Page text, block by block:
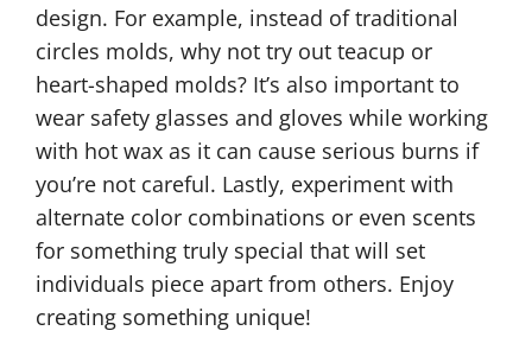
design. For example, instead of traditional
circles molds, why not try out teacup or
heart-shaped molds? It’s also important to
wear safety glasses and gloves while working
with hot wax as it can cause serious burns if
you’re not careful. Lastly, experiment with
alternate color combinations or even scents
for something truly special that will set
individuals piece apart from others. Enjoy
creating something unique!